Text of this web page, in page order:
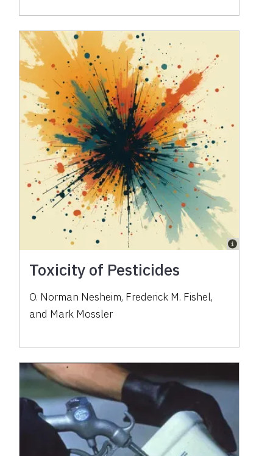
Toxicity of Pesticides
O. Norman Nesheim, Frederick M. Fishel,
and Mark Mossler